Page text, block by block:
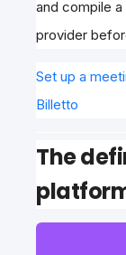
and compile
provider
Set up a
Billetto
The